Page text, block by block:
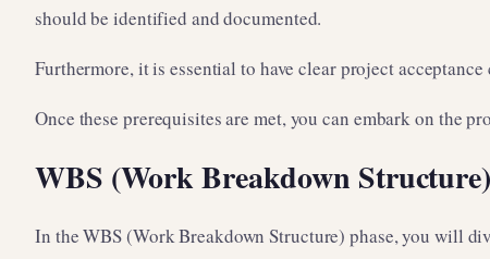
should be identified and documented.
Furthermore, it is essential to have clear project
Once these prerequisites are met, you can embark on the
WBS (Work Breakdown Structure)
In the WBS (Work Breakdown Structure) phase, you will